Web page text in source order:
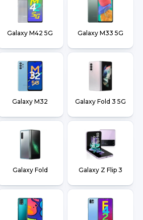
Galaxy M42 5G Galaxy M33 5G
Galaxy M32 Galaxy Fold 3 5G
Galaxy Fold Galaxy Z Flip 3